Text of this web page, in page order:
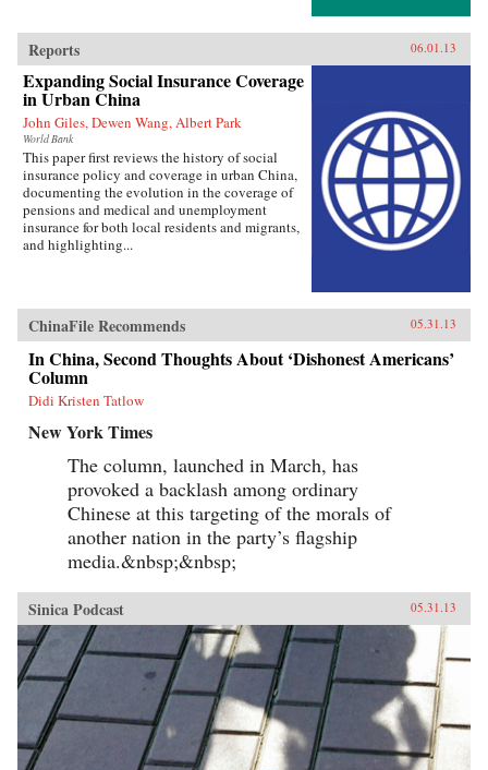
Reports 06.01.13
Expanding Social Insurance Coverage
in Urban China
John Giles, Dewen Wang, Albert Park
World Bank
This paper first reviews the history of social
insurance policy and coverage in urban China,
documenting the evolution in the coverage of
pensions and medical and unemployment
insurance for both local residents and migrants,
and highlighting...
ChinaFile Recommends 05.31.13
In China, Second Thoughts About ‘Dishonest Americans’
Column
Didi Kristen Tatlow
New York Times
The column, launched in March, has
provoked a backlash among ordinary
Chinese at this targeting of the morals of
another nation in the party’s flagship
media.&nbsp;&nbsp;
Sinica Podcast 05.31.13